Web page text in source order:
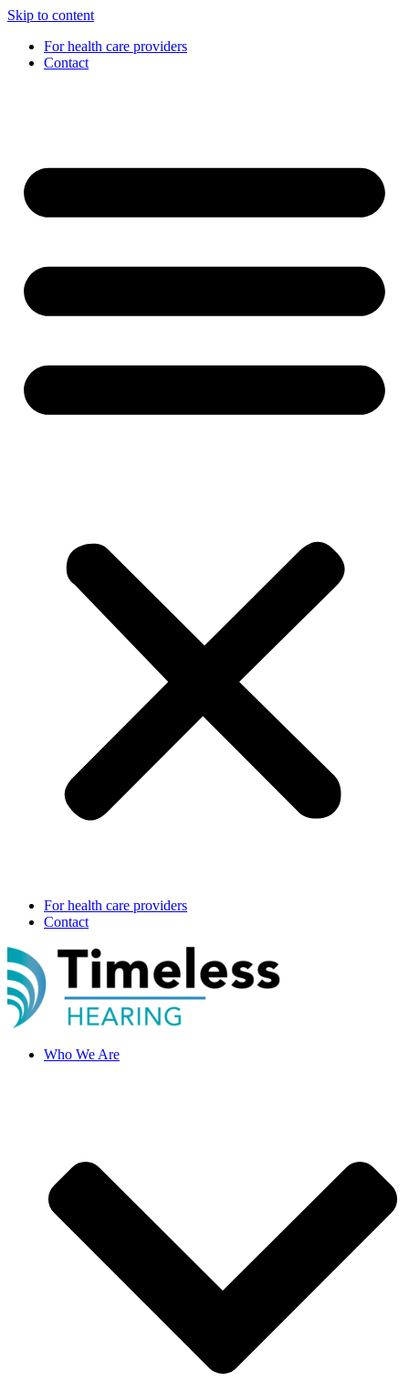
Skip to content
For health care providers
Contact
For health care providers
Contact
Who We Are